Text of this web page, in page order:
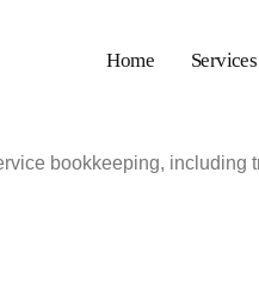
Home Services
bookkeeping,